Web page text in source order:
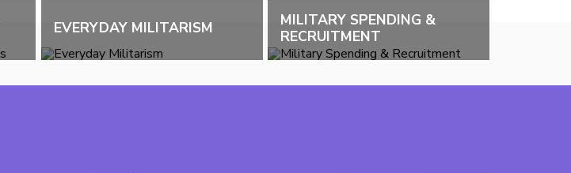
EVERYDAY MILITARISM
MILITARY SPENDING &
RECRUITMENT